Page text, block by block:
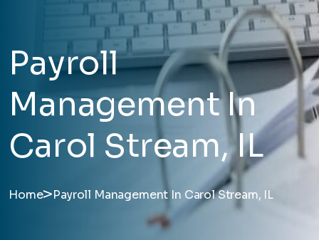
Payroll
Management In
Carol Stream, IL
Home>Payroll Management In Carol Stream, IL